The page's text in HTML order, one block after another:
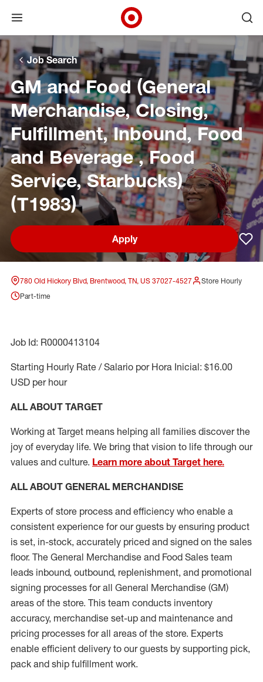
Skip to main navigation
Skip to content
Skip to footer
Skip to chat
Open menu
Target Corporate Home
Job Search
GM and Food (General
Merchandise, Closing,
Fulfillment, Inbound, Food
and Beverage , Food
Service, Starbucks)
(T1983)
Apply
780 Old Hickory Blvd, Brentwood, TN, US 37027-4527
Store Hourly
Part-time
Job Id: R0000413104
Starting Hourly Rate / Salario por Hora Inicial: $16.00
USD per hour
ALL ABOUT TARGET
Working at Target means helping all families discover the
joy of everyday life. We bring that vision to life through our
values and culture. Learn more about Target here.
ALL ABOUT GENERAL MERCHANDISE
Experts of store process and efficiency who enable a
consistent experience for our guests by ensuring product
is set, in-stock, accurately priced and signed on the sales
floor. The General Merchandise and Food Sales team
leads inbound, outbound, replenishment, and promotional
signing processes forall General Merchandise (GM)
areas of the store. This team conducts inventory
accuracy, merchandise set-up and maintenance and
pricing processes for all areas of the store. Experts
enable efficient delivery to our guests by supporting pick,
pack and ship fulfillment work.